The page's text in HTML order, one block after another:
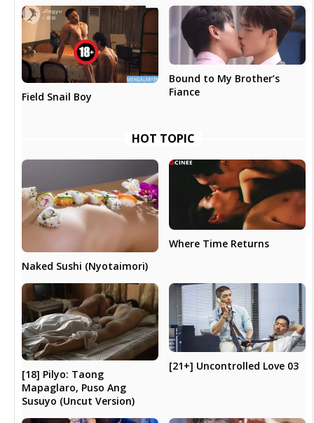
Field Snail Boy
Bound to My Brother’s
Fiance
HOT TOPIC
Naked Sushi (Nyotaimori)
Where Time Returns
[18] Pilyo: Taong
Mapaglaro, Puso Ang
Susuyo (Uncut Version)
[21+] Uncontrolled Love 03